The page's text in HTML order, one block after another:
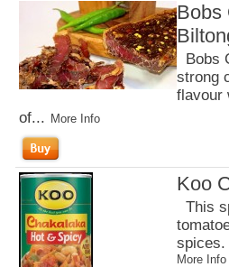
Bobs
Bobs
strong
flavour
of... More Info
Koo
This
spices.
More Info